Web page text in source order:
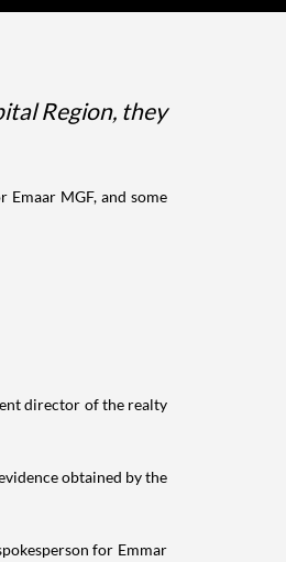
Region, they
MGF, and some
director of the realty
obtained by the
for Emmar